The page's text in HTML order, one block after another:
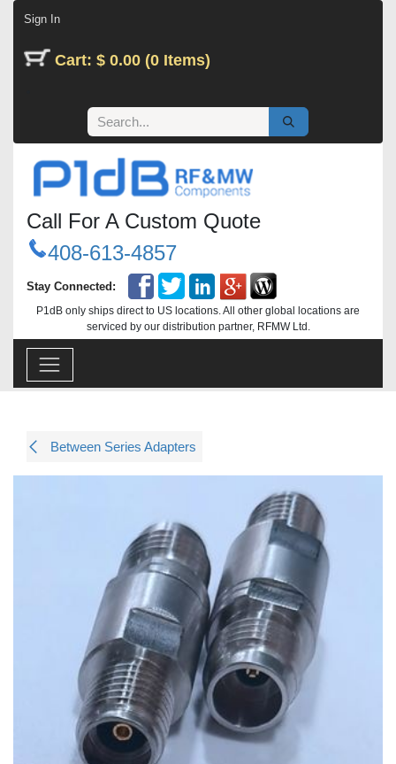
Sign In
Cart: $ 0.00 (0 Items)
Call For A Custom Quote
408-613-4857
Stay Connected:
P1dB only ships direct to US locations. All other global locations are
serviced by our distribution partner, RFMW Ltd.
Between Series Adapters